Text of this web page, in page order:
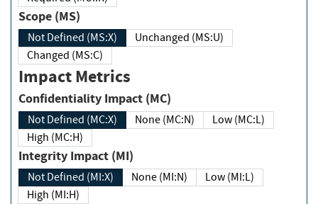
Scope (MS)
Not Defined (MS:X)
Unchanged (MS:U)
Changed (MS:C)
Impact Metrics
Confidentiality Impact (MC)
Not Defined (MC:X) None (MC:N)
Low (MC:L)
High (MC:H)
Integrity Impact (MI)
Not Defined (MI:X) None (MI:N)
Low (MI:L)
High (MI:H)